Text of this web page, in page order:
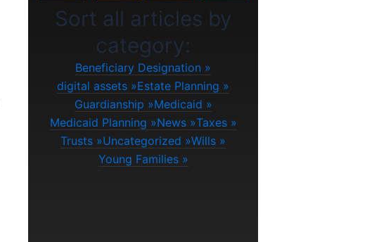
Sort all articles by
category:
Beneficiary Designation
digital assets
Estate Planning
Guardianship
Medicaid
Medicaid Planning
News
Taxes
Trusts
Uncategorized
Wills
Young Families